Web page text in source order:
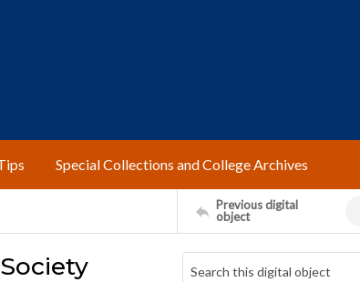
Special Collections and College Archives
Previous digital
object